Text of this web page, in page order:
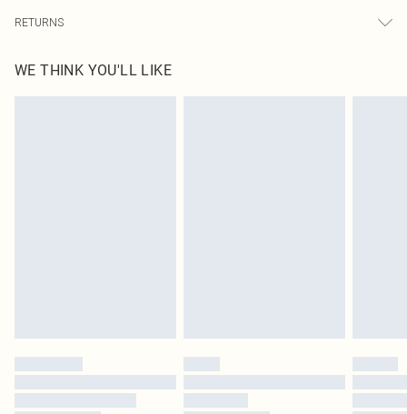
RETURNS
send something back.
Please note, we cannot offer refunds on fashion face masks, cosmetics,
WE THINK YOU'LL LIKE